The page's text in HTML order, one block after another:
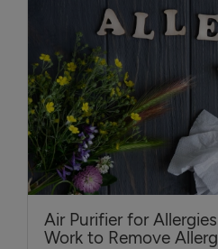
Air Purifier for
Work to Remove